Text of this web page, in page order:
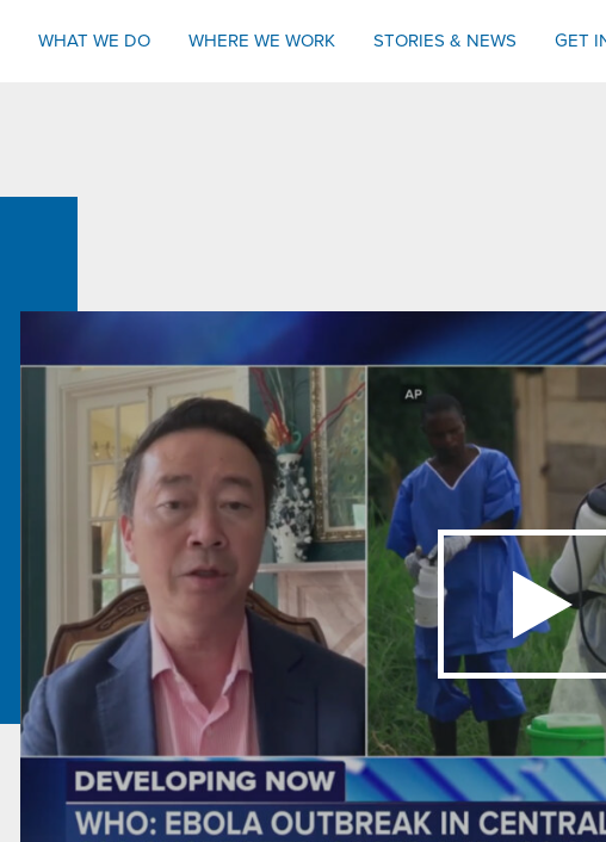
WHAT WE DO WHERE WE WORK STORIES & NEWS GET